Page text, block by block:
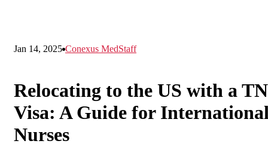
Jan 14, 2025 Conexus MedStaff
Relocating to the US with a TN
Visa: A Guide for
Nurses